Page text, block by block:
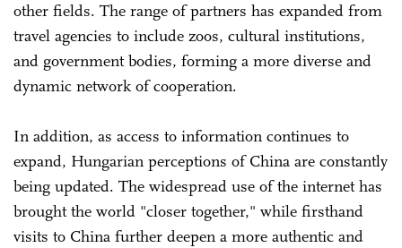
other fields. The range of partners has expanded from
travel agencies to include zoos, cultural institutions,
and government bodies, forming a more diverse and
dynamic network of cooperation.
In addition, as access to information continues to
expand, Hungarian perceptions of China are constantly
being updated. The widespread use of the internet has
brought the world "closer together," while firsthand
visits to China further deepen a more authentic and